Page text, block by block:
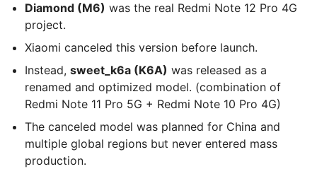
Diamond (M6) was the real Redmi Note 12 Pro 4G
project.
Xiaomi canceled this version before launch.
Instead, sweet_k6a (K6A) was released as a
renamed and optimized model. (combination of
Redmi Note 11 Pro 5G + Redmi Note 10 Pro 4G)
The canceled model was planned for China and
multiple global regions but never entered mass
production.